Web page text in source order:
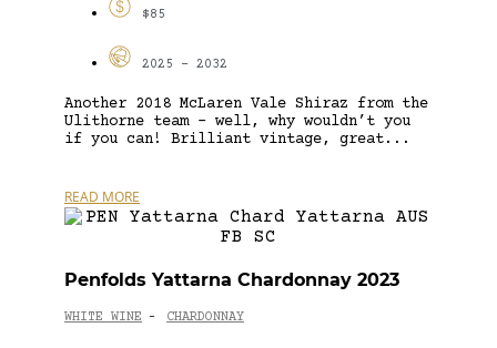
$85
2025 - 2032
Another 2018 McLaren Vale Shiraz from the
Ulithorne team – well, why wouldn’t you
if you can! Brilliant vintage, great...
READ MORE
Penfolds Yattarna Chardonnay 2023
WHITE WINE - CHARDONNAY